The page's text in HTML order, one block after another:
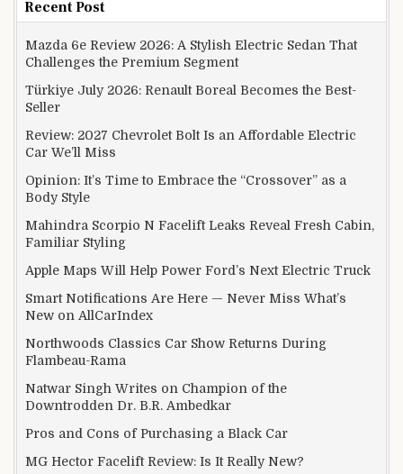
Recent Post
Mazda 6e Review 2026: A Stylish Electric Sedan That
Challenges the Premium Segment
Türkiye July 2026: Renault Boreal Becomes the Best-
Seller
Review: 2027 Chevrolet Bolt Is an Affordable Electric
Car We’ll Miss
Opinion: It’s Time to Embrace the “Crossover” as a
Body Style
Mahindra Scorpio N Facelift Leaks Reveal Fresh Cabin,
Familiar Styling
Apple Maps Will Help Power Ford’s Next Electric Truck
Smart Notifications Are Here — Never Miss What’s
New on AllCarIndex
Northwoods Classics Car Show Returns During
Flambeau-Rama
Natwar Singh Writes on Champion of the
Downtrodden Dr. B.R. Ambedkar
Pros and Cons of Purchasing a Black Car
MG Hector Facelift Review: Is It Really New?